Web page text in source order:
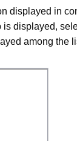
displayed in
is displayed,
among the